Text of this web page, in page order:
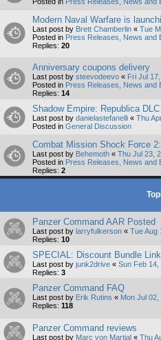
Modern Naval Warfare is
Last post by Brett Chamberlin « Tue
Posted in Press Releases, News and
Replies: 20
Anniversary coupons delivery
Last post by steevodeevo « Fri Jul
Posted in Press Releases, News and
Replies: 14
Shadow Empire: Republica
Last post by danielastefanelli « Thu
Posted in General Discussion
Combat Mission Shock Force
Last post by Behemoth « Thu Jul 23,
Posted in Press Releases, News and
Replies: 2
Panzer Command AAR Posted
Last post by larryfulkerson « Tue Aug
Replies: 10
SPECIAL: Discount Bundle
Last post by junk2drive « Sun Feb 14,
Replies: 3
Panzer Command FAQ
Last post by Erik Rutins « Mon Jul
Replies: 118
Panzer Command reviews
Last post by Marc von Martial « Thu